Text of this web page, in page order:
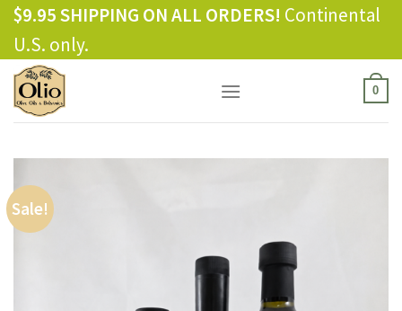
Skip
content
$9.95 SHIPPING ON ALL ORDERS! Continental
U.S. only.
0
Sale!